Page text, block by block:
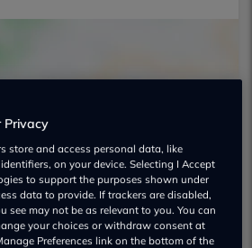
Show on map
Privacy
store and access personal data, like
on your device. Selecting I Accept
to support the purposes shown under
data to provide. If trackers are disabled,
see may not be as relevant to you. You can
your choices or withdraw consent at
Preferences link on the bottom of the